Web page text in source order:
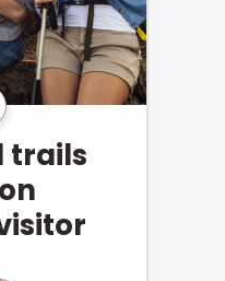
trails